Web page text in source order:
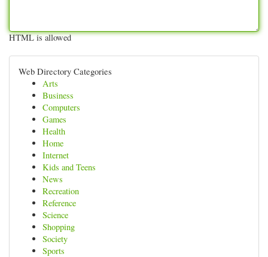
HTML is allowed
Web Directory Categories
Arts
Business
Computers
Games
Health
Home
Internet
Kids and Teens
News
Recreation
Reference
Science
Shopping
Society
Sports